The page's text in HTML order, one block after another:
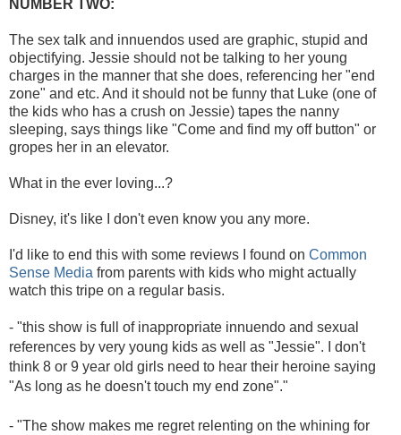
NUMBER TWO:
The sex talk and innuendos used are graphic, stupid and
objectifying. Jessie should not be talking to her young
charges in the manner that she does, referencing her "end
zone" and etc. And it should not be funny that Luke (one of
the kids who has a crush on Jessie) tapes the nanny
sleeping, says things like "Come and find my off button" or
gropes her in an elevator.
What in the ever loving...?
Disney, it's like I don't even know you any more.
I'd like to end this with some reviews I found on Common
Sense Media from parents with kids who might actually
watch this tripe on a regular basis.
- "this show is full of inappropriate innuendo and sexual
references by very young kids as well as "Jessie". I don't
think 8 or 9 year old girls need to hear their heroine saying
"As long as he doesn't touch my end zone"."
- "The show makes me regret relenting on the whining for